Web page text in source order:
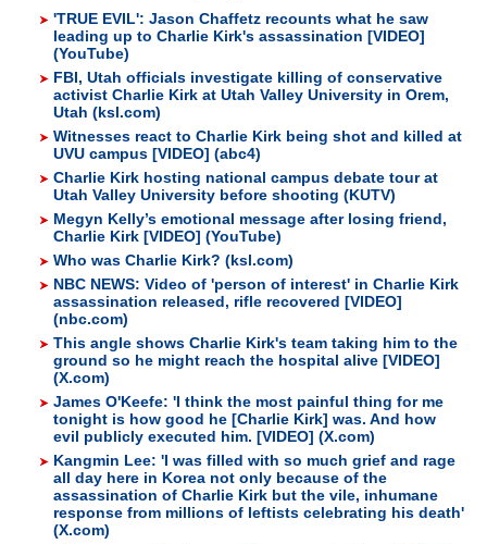
'TRUE EVIL': Jason Chaffetz recounts what he saw
leading up to Charlie Kirk's assassination [VIDEO]
(YouTube)
FBI, Utah officials investigate killing of conservative
activist Charlie Kirk at Utah Valley University in Orem,
Utah (ksl.com)
Witnesses react to Charlie Kirk being shot and killed at
UVU campus [VIDEO] (abc4)
Charlie Kirk hosting national campus debate tour at
Utah Valley University before shooting (KUTV)
Megyn Kelly’s emotional message after losing friend,
Charlie Kirk [VIDEO] (YouTube)
Who was Charlie Kirk? (ksl.com)
NBC NEWS: Video of 'person of interest' in Charlie Kirk
assassination released, rifle recovered [VIDEO]
(nbc.com)
This angle shows Charlie Kirk's team taking him to the
ground so he might reach the hospital alive [VIDEO]
(X.com)
James O'Keefe: 'I think the most painful thing for me
tonight is how good he [Charlie Kirk] was. And how
evil publicly executed him. [VIDEO] (X.com)
Kangmin Lee: 'I was filled with so much grief and rage
all day here in Korea not only because of the
assassination of Charlie Kirk but the vile, inhumane
response from millions of leftists celebrating his death'
(X.com)